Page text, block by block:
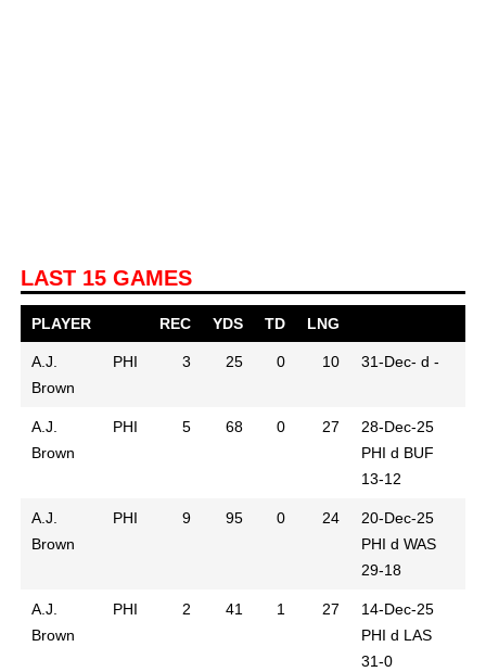
LAST 15 GAMES
PLAYER REC YDS TD LNG
A.J.
Brown
PHI 3 25 0 10 31-Dec- d -
A.J.
Brown
PHI 5 68 0 27
28-Dec-25
PHI d BUF
13-12
A.J.
Brown
PHI 9 95 0 24
20-Dec-25
PHI d WAS
29-18
A.J.
Brown
PHI 2 41 1 27
14-Dec-25
PHI d LAS
31-0